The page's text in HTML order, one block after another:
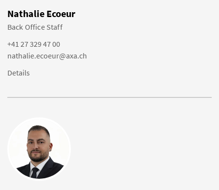
Nathalie Ecoeur
Back Office Staff
+41 27 329 47 00
nathalie.ecoeur@axa.ch
Details